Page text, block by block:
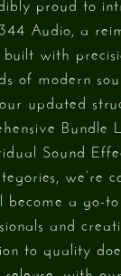
Audio, a
with
of modern
updated
Bundle
Sound
we’re
a go-
and
to quality